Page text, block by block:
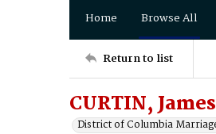
Home Browse All
Return to list
CURTIN,
District of Columbia